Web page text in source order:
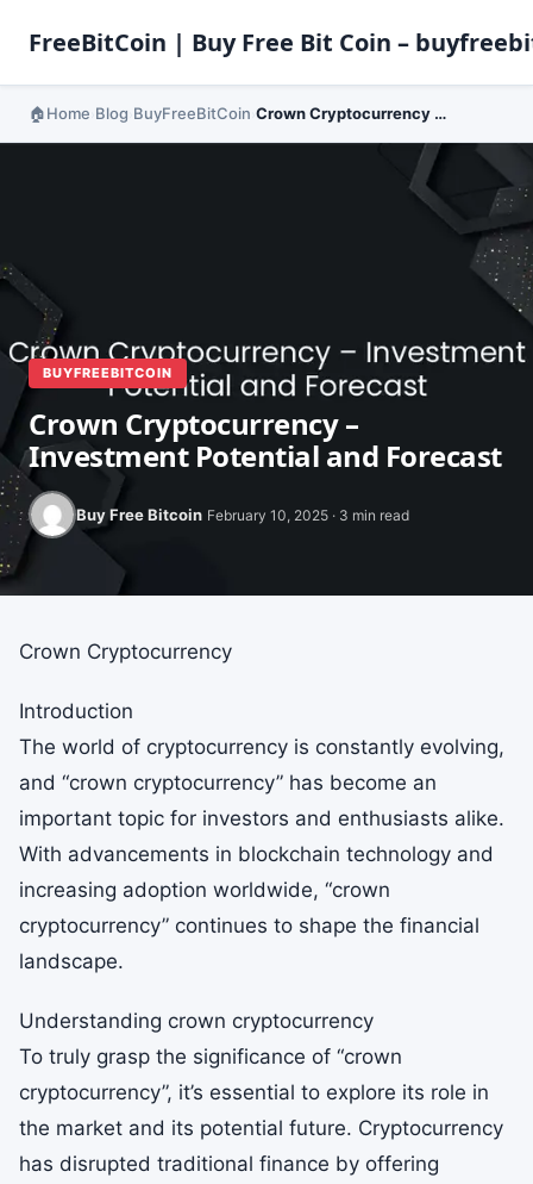
FreeBitCoin | Buy Free Bit Coin –
Home Blog BuyFreeBitCoin Crown Cryptocurrency – Investment Potential and Forecast
BUYFREEBITCOIN
Crown Cryptocurrency –
Investment Potential and Forecast
Buy Free Bitcoin February 10, 2025 · 3 min read
Crown Cryptocurrency
Introduction
The world of cryptocurrency is constantly evolving,
and “crown cryptocurrency” has become an
important topic for investors and enthusiasts alike.
With advancements in blockchain technology and
increasing adoption worldwide, “crown
cryptocurrency” continues to shape the financial
landscape.
Understanding crown cryptocurrency
To truly grasp the significance of “crown
cryptocurrency”, it’s essential to explore its role in
the market and its potential future. Cryptocurrency
has disrupted traditional finance by offering